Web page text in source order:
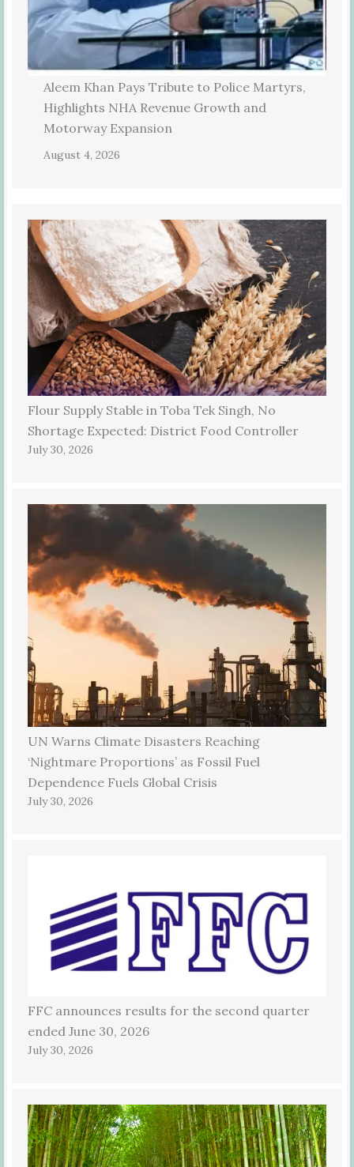
Aleem Khan Pays Tribute to Police Martyrs,
Highlights NHA Revenue Growth and
Motorway Expansion
August 4, 2026
Flour Supply Stable in Toba Tek Singh, No
Shortage Expected: District Food Controller
July 30, 2026
UN Warns Climate Disasters Reaching
‘Nightmare Proportions’ as Fossil Fuel
Dependence Fuels Global Crisis
July 30, 2026
FFC announces results for the second quarter
ended June 30, 2026
July 30, 2026